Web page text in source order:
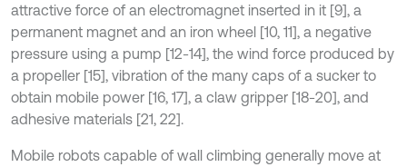
attractive force of an electromagnet inserted in it [9], a
permanent magnet and an iron wheel [10, 11], a negative
pressure using a pump [12-14], the wind force produced by
a propeller [15], vibration of the many caps of a sucker to
obtain mobile power [16, 17], a claw gripper [18-20], and
adhesive materials [21, 22].
Mobile robots capable of wall climbing generally move at